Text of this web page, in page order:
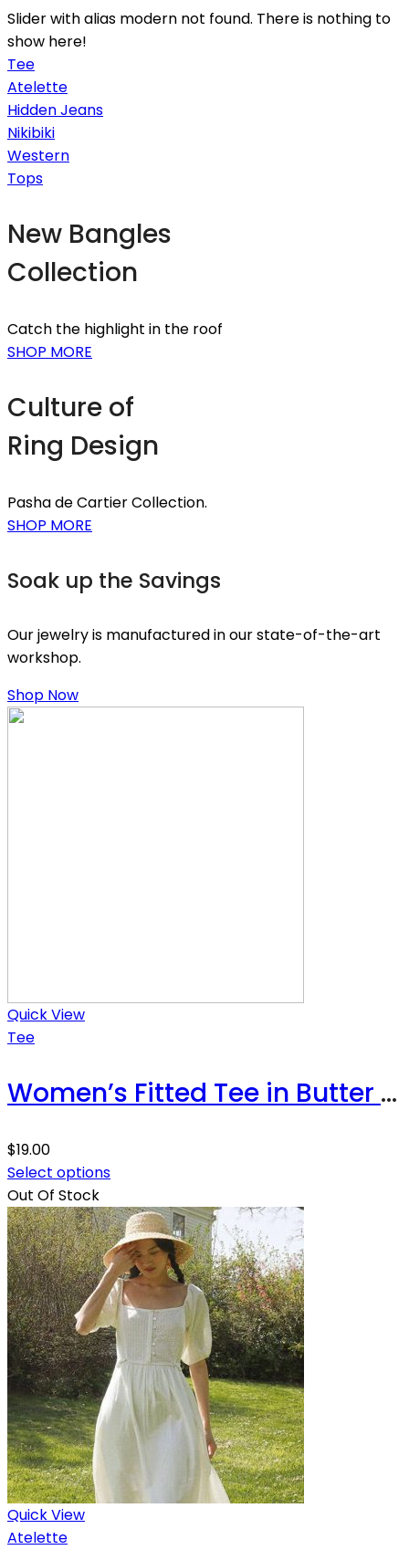
Slider with alias modern not found. There is nothing to
show here!
Tee
Atelette
Hidden Jeans
Nikibiki
Western
Tops
New Bangles
Collection
Catch the highlight in the roof
SHOP MORE
Culture of
Ring Design
Pasha de Cartier Collection.
SHOP MORE
Soak up the Savings
Our jewelry is manufactured in our state-of-the-art
workshop.
Shop Now
Quick View
Tee
Women’s Fitted Tee in Butter Soft Cotton/Modal
$19.00
Select options
Out Of Stock
Quick View
Atelette